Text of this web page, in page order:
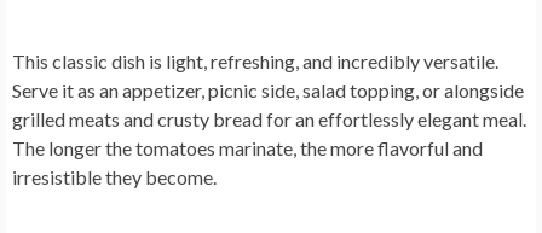
This classic dish is light, refreshing, and incredibly versatile.
Serve it as an appetizer, picnic side, salad topping, or alongside
grilled meats and crusty bread for an effortlessly elegant meal.
The longer the tomatoes marinate, the more flavorful and
irresistible they become.